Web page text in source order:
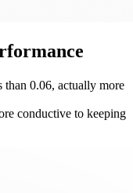
0.06, actually more
conductive to keeping